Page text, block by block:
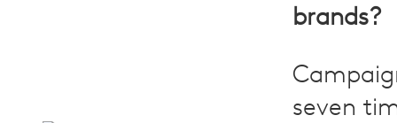
brands?
seven